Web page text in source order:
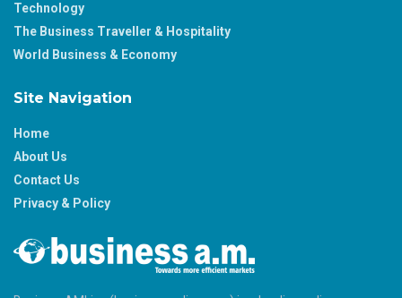
Technology
The Business Traveller & Hospitality
World Business & Economy
Site Navigation
Home
About Us
Contact Us
Privacy & Policy